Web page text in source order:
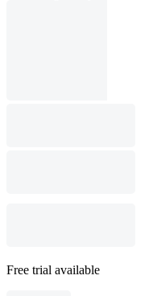
Free trial available